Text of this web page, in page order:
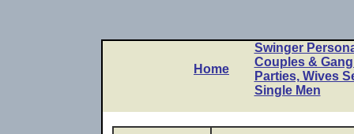
Home
Swinger
Couples &
Parties, Wives
Single Men